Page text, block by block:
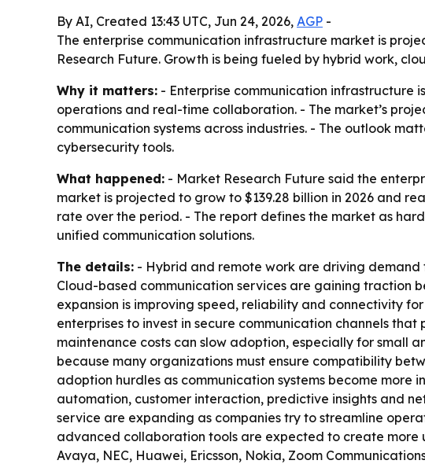
By AI, Created 13:43 UTC, Jun 24, 2026, AGP -
The enterprise communication infrastructure market is
Research Future. Growth is being fueled by hybrid work,
Why it matters: - Enterprise communication infrastructure
operations and real-time collaboration. - The market’s
communication systems across industries. - The outlook
cybersecurity tools.
What happened: - Market Research Future said the
market is projected to grow to $139.28 billion in 2026 and
rate over the period. - The report defines the market as
unified communication solutions.
The details: - Hybrid and remote work are driving
Cloud-based communication services are gaining traction
expansion is improving speed, reliability and connectivity
enterprises to invest in secure communication channels
maintenance costs can slow adoption, especially for small
because many organizations must ensure compatibility
adoption hurdles as communication systems become
automation, customer interaction, predictive insights and
service are expanding as companies try to streamline
advanced collaboration tools are expected to create more
Avaya, NEC, Huawei, Ericsson, Nokia, Zoom